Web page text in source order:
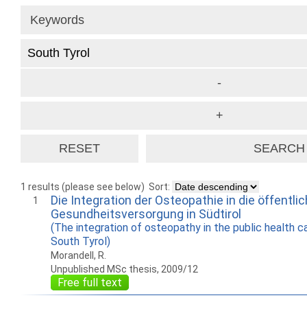
1 results (please see below) Sort:
1
Die Integration der Osteopathie in die
Gesundheitsversorgung in Südtirol
(The integration of osteopathy in the public health
South Tyrol)
Morandell, R.
Unpublished MSc thesis, 2009/12
Free full text